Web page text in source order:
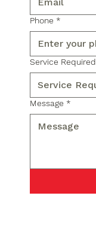
Phone *
Service Required
Message *